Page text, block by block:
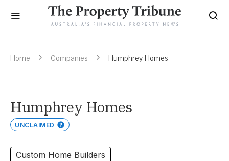
Home Companies Humphrey Homes
Humphrey Homes
UNCLAIMED
Custom Home Builders